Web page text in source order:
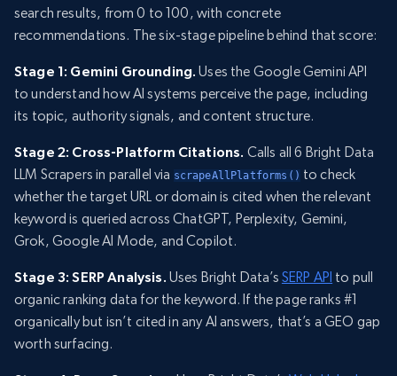
search results, from 0 to 100, with concrete
recommendations. The six-stage pipeline behind that score:
Stage 1: Gemini Grounding. Uses the Google Gemini API
to understand how AI systems perceive the page, including
its topic, authority signals, and content structure.
Stage 2: Cross-Platform Citations. Calls all 6 Bright Data
LLM Scrapers in parallel via scrapeAllPlatforms() to check
whether the target URL or domain is cited when the relevant
keyword is queried across ChatGPT, Perplexity, Gemini,
Grok, Google AI Mode, and Copilot.
Stage 3: SERP Analysis. Uses Bright Data’s SERP API to pull
organic ranking data for the keyword. If the page ranks #1
organically but isn’t cited in any AI answers, that’s a GEO gap
worth surfacing.